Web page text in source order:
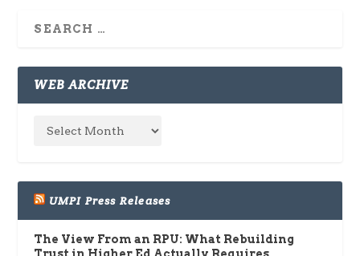
WEB ARCHIVE
UMPI Press Releases
The View From an RPU: What Rebuilding
Trust in Higher Ed Actually Requires